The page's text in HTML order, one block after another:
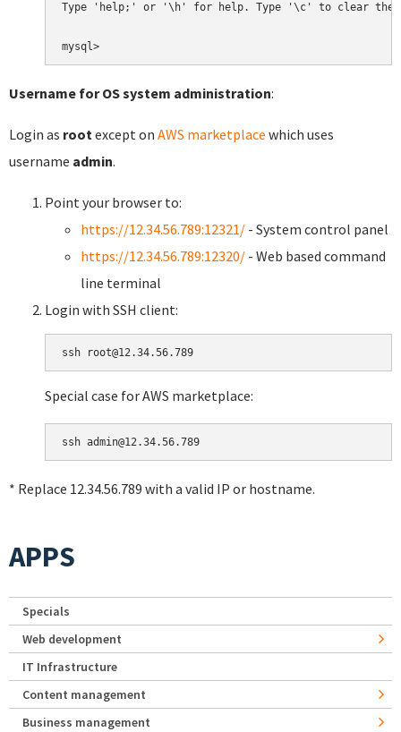
Type 'help;' or '\h' for help. Type '\c' to clear the
Username for OS system administration:
Login as rootexcept on AWS marketplace which uses
username admin.
Point your browser to:
https://12.34.56.789:12321/ - System control panel
https://12.34.56.789:12320/ - Web based command
line terminal
Login with SSH client:
Special case for AWS marketplace:
* Replace 12.34.56.789 with a valid IP or hostname.
APPS
Specials
Web development
IT Infrastructure
Content management
Business management